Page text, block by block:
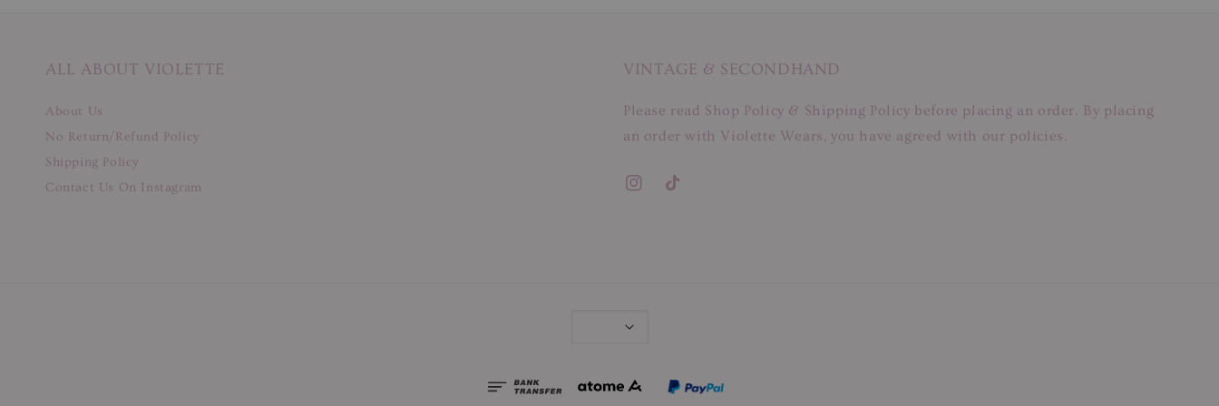
ALL ABOUT VIOLETTE
About Us
No Return/Refund Policy
Shipping Policy
Contact Us On Instagram
VINTAGE & SECONDHAND
Please read Shop Policy & Shipping Policy before placing an order. By placing
an order with Violette Wears, you have agreed with our policies.